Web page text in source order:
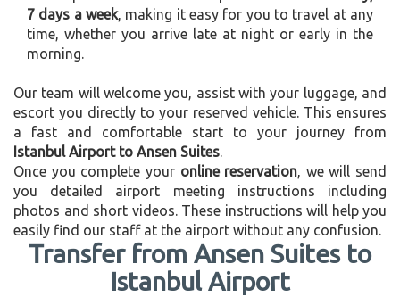
7 days a week, making it easy for you to travel at any
time, whether you arrive late at night or early in the
morning.
Our team will welcome you, assist with your luggage, and
escort you directly to your reserved vehicle. This ensures
a fast and comfortable start to your journey from
Istanbul Airport to Ansen Suites.
Once you complete your online reservation, we will send
you detailed airport meeting instructions including
photos and short videos. These instructions will help you
easily find our staff at the airport without any confusion.
Transfer from Ansen Suites to
Istanbul Airport